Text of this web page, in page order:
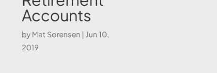
Accounts
by Mat Sorensen | Jun 10,
2019